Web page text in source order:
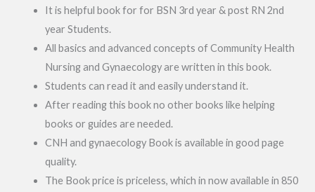
It is helpful book for for BSN 3rd year & post RN 2nd
year Students.
All basics and advanced concepts of Community Health
Nursing and Gynaecology are written in this book.
Students can read it and easily understand it.
After reading this book no other books like helping
books or guides are needed.
CNH and gynaecology Book is available in good page
quality.
The Book price is priceless, which in now available in 850